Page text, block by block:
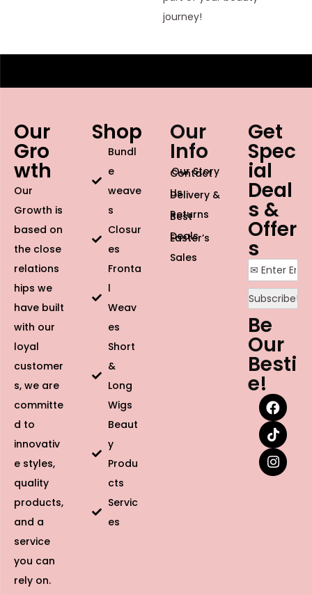
journey!
Our
Gro
wth
Our
Growth is
based on
the close
relations
hips we
have built
with our
loyal
customer
s, we are
committe
d to
innovativ
e styles,
quality
products,
and a
service
you can
rely on.
Shop
Bundl
e
weave
s
Closur
es
Fronta
l
Weav
es
Short
&
Long
Wigs
Beaut
y
Produ
cts
Servic
es
Our
Info
Our Story
Contact
Us
Delivery &
Returns
Best
Deals
Easter’s
Sales
Get
Spec
ial
Deal
s &
Offer
s
Be
Our
Besti
e!